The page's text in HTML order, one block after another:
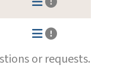
or requests.